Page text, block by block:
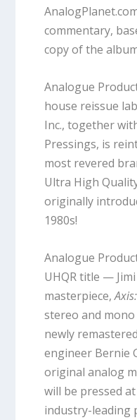
commentary,
copy of the
Analogue
house reissue
Inc., together
Pressings, is
most revered
Ultra High
originally
1980s!
Analogue
UHQR title —
masterpiece,
stereo and mono
newly
engineer Bernie
original analog
will be pressed
industry-leading